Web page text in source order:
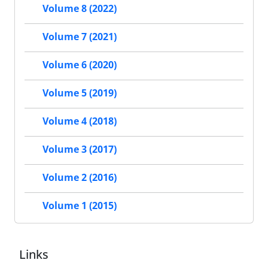
Volume 8 (2022)
Volume 7 (2021)
Volume 6 (2020)
Volume 5 (2019)
Volume 4 (2018)
Volume 3 (2017)
Volume 2 (2016)
Volume 1 (2015)
Links